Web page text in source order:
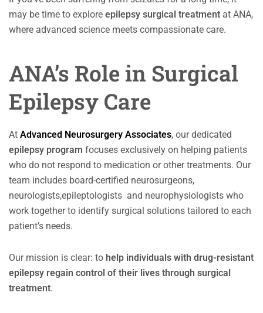
may be time to explore epilepsy surgical treatment at ANA,
where advanced science meets compassionate care.
ANA’s Role in Surgical
Epilepsy Care
At Advanced Neurosurgery Associates, our dedicated
epilepsy program focuses exclusively on helping patients
who do not respond to medication or other treatments. Our
team includes board-certified neurosurgeons,
neurologists,epileptologists and neurophysiologists who
work together to identify surgical solutions tailored to each
patient’s needs.
Our mission is clear: to help individuals with drug-resistant
epilepsy regain control of their lives through surgical
treatment.